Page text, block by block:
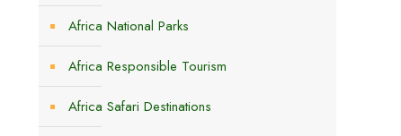
Africa National Parks
Africa Responsible Tourism
Africa Safari Destinations